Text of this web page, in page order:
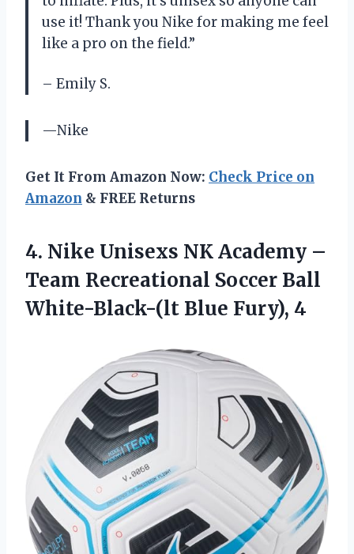
use it! Thank you Nike for making me feel
like a pro on the field.”
– Emily S.
—Nike
Get It From Amazon Now: Check Price on
Amazon & FREE Returns
4. Nike Unisexs NK Academy –
Team Recreational Soccer Ball
White-Black-(lt Blue Fury), 4